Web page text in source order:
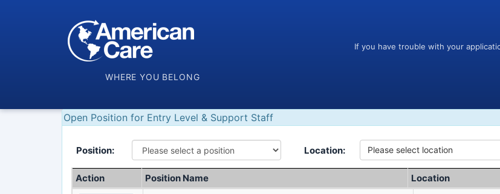
WHERE YOU BELONG
If you have trouble with your
Open Position for Entry Level & Support Staff
Position: Location: Please select location
Action Position Name Location